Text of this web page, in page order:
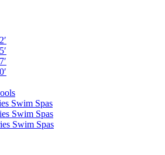
Swim Spas
Swim Spas
Swim Spas